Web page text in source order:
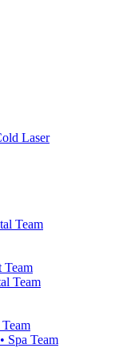
Laser
Team
Team
Team
Spa Team